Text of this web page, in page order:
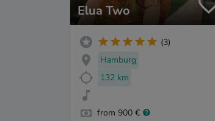
Elua Two
(3)
Hamburg
132 km
from 900 €